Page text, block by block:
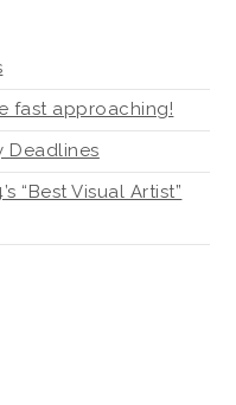
fast approaching!
Deadlines
“Best Visual Artist”